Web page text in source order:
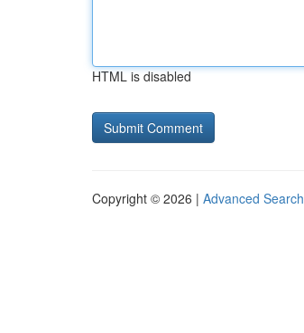
HTML is disabled
Copyright © 2026 | Advanced Search